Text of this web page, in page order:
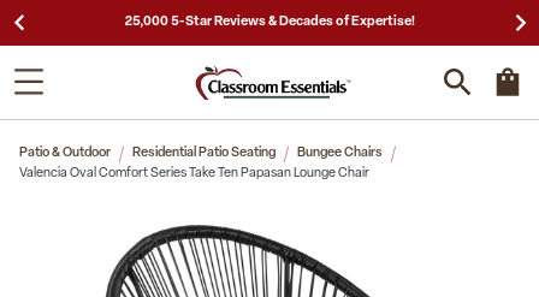
25,000 5-Star Reviews & Decades of Expertise!
Patio & Outdoor Residential Patio Seating
Bungee Chairs
Valencia Oval Comfort Series Take Ten Papasan Lounge Chair